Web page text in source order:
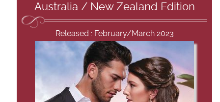
Australia / New Zealand Edition
Released : February/March 2023